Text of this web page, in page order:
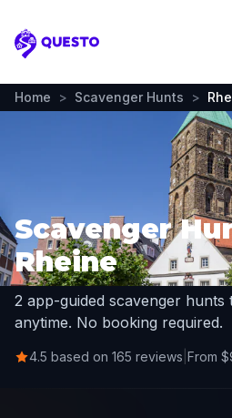
Questo
Home > Scavenger Hunts >
Scavenger
Rheine
2 app-guided scavenger hunts
anytime. No booking required.
4.5 based on 165 reviews From